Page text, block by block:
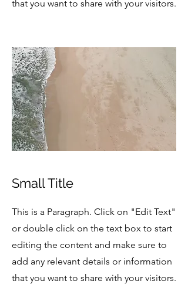
that you want to share with your visitors.
Small Title
This is a Paragraph. Click on "Edit Text"
or double click on the text box to start
editing the content and make sure to
add any relevant details or information
that you want to share with your visitors.